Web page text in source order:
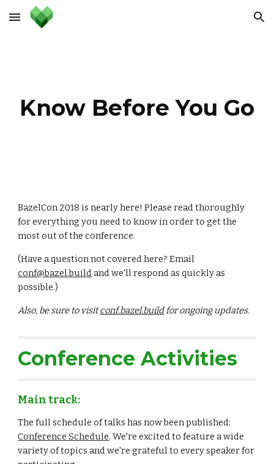
Skip to main content Skip to navigation
Know Before You Go
BazelCon 2018 is nearly here! Please read thoroughly
for everything you need to know in order to get the
most out of the conference.
conf@bazel.build and we'll respond as quickly as
possible.)
Also, be sure to visit conf.bazel.build for ongoing updates.
Conference Activities
Main track:
Conference Schedule. We're excited to feature a wide
variety of topics and we're grateful to every speaker for